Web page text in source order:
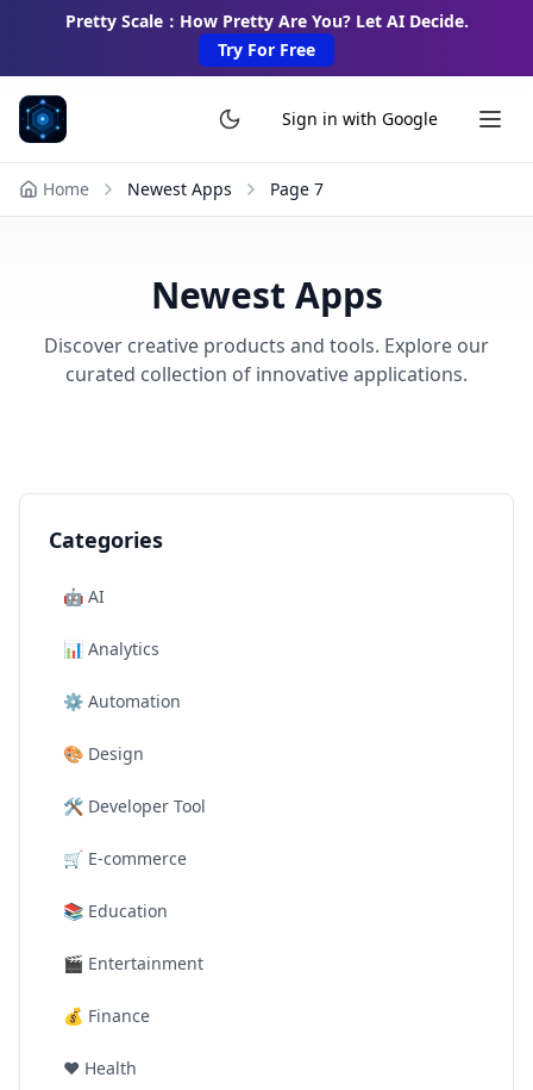
Pretty Scale：How Pretty Are You? Let AI Decide.
Try For Free
Sign in with Google
Home Newest Apps Page 7
Newest Apps
Discover creative products and tools. Explore our
curated collection of innovative applications.
Categories
🤖 AI
📊 Analytics
⚙️ Automation
🎨 Design
🛠️ Developer Tool
🛒 E-commerce
📚 Education
🎬 Entertainment
💰 Finance
❤️ Health